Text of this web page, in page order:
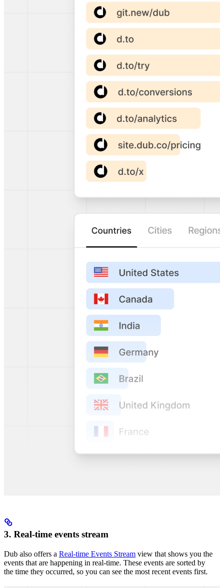
3. Real-time events stream
Dub also offers a Real-time Events Stream view that shows you the
events that are happening in real-time. These events are sorted by
the time they occurred, so you can see the most recent events first.